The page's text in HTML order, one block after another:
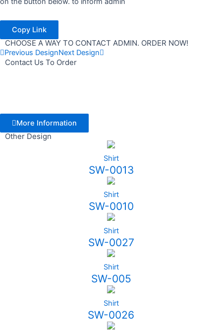
Copy Link
CHOOSE A WAY TO CONTACT ADMIN. ORDER NOW!
Previous DesignNext Design
Contact Us To Order
More Information
Other Design
Shirt
SW-0013
Shirt
SW-0010
Shirt
SW-0027
Shirt
SW-005
Shirt
SW-0026